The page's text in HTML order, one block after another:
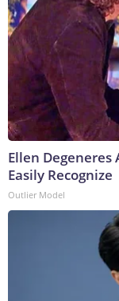
Ellen
Easily Recognize
Outlier Model